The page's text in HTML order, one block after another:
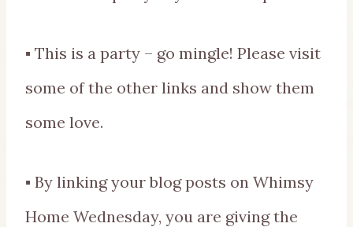
▪ This is a party – go mingle! Please visit
some of the other links and show them
some love.
▪ By linking your blog posts on Whimsy
Home Wednesday, you are giving the